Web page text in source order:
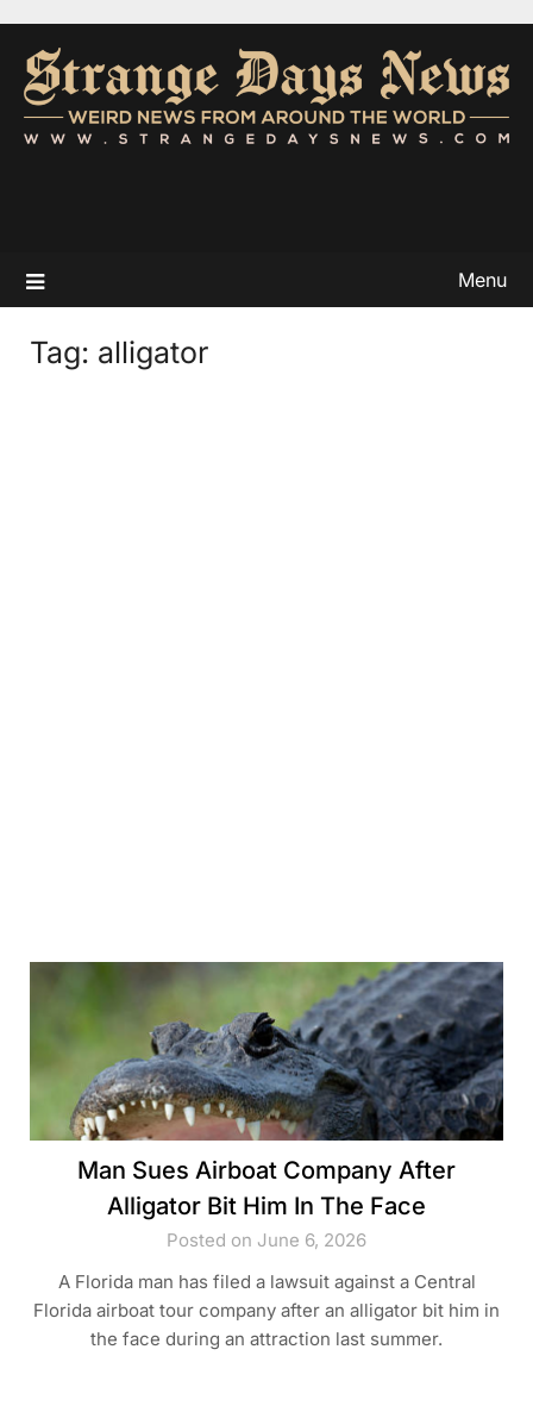
Menu
Tag: alligator
Man Sues Airboat Company After
Alligator Bit Him In The Face
Posted on June 6, 2026
A Florida man has filed a lawsuit against a Central
Florida airboat tour company after an alligator bit him in
the face during an attraction last summer.